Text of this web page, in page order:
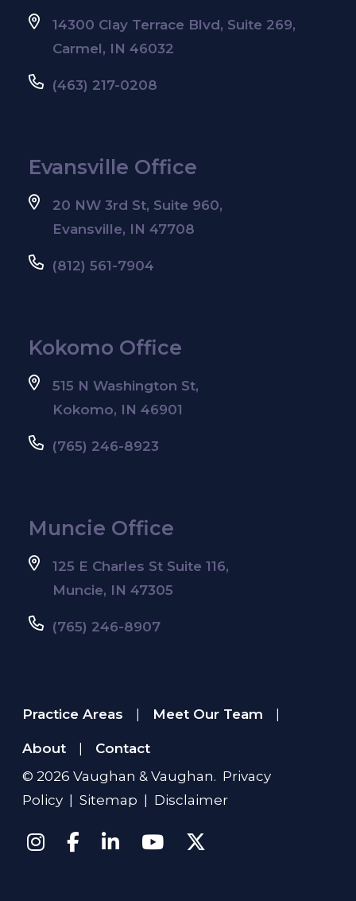
14300 Clay Terrace Blvd, Suite 269,
Carmel, IN 46032
(463) 217-0208
Evansville Office
20 NW 3rd St, Suite 960,
Evansville, IN 47708
(812) 561-7904
Kokomo Office
515 N Washington St,
Kokomo, IN 46901
(765) 246-8923
Muncie Office
125 E Charles St Suite 116,
Muncie, IN 47305
(765) 246-8907
Practice Areas Meet Our Team
About
Contact
© 2026 Vaughan & Vaughan. Privacy
Policy
Sitemap Disclaimer